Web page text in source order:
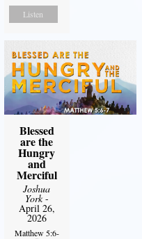
Listen
Blessed
are the
Hungry
and
Merciful
Joshua
York-
April 26,
2026
Matthew 5:6-